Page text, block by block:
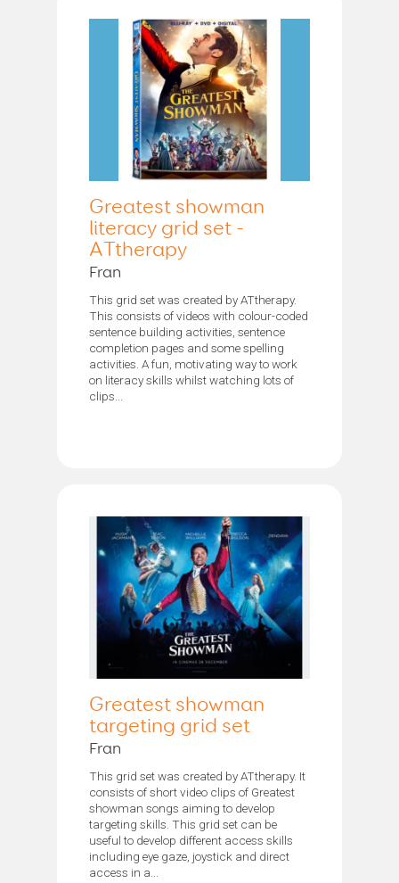
Greatest showman
literacy grid set -
ATtherapy
Fran
This grid set was created by ATtherapy.
This consists of videos with colour-coded
sentence building activities, sentence
completion pages and some spelling
activities. A fun, motivating way to work
on literacy skills whilst watching lots of
clips...
Greatest showman
targeting grid set
Fran
This grid set was created by ATtherapy. It
consists of short video clips of Greatest
showman songs aiming to develop
targeting skills. This grid set can be
useful to develop different access skills
including eye gaze, joystick and direct
access in a...